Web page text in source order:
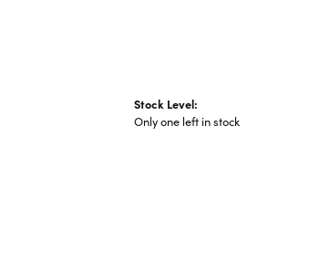
Stock Level:
Only one left in stock